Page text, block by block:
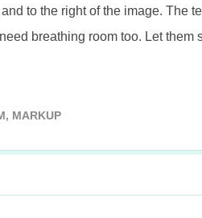
to the right of the image. The
breathing room too. Let them
, MARKUP